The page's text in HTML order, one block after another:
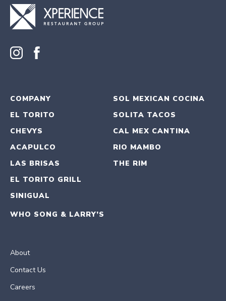
COMPANY
EL TORITO
CHEVYS
ACAPULCO
LAS BRISAS
EL TORITO GRILL
SINIGUAL
WHO SONG & LARRY’S
SOL MEXICAN COCINA
SOLITA TACOS
CAL MEX CANTINA
RIO MAMBO
THE RIM
About
Contact Us
Careers